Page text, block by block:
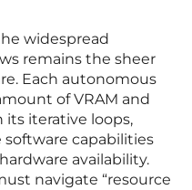
widespread
remains the sheer
Each autonomous
of VRAM and
its iterative loops,
capabilities
availability.
navigate “resource